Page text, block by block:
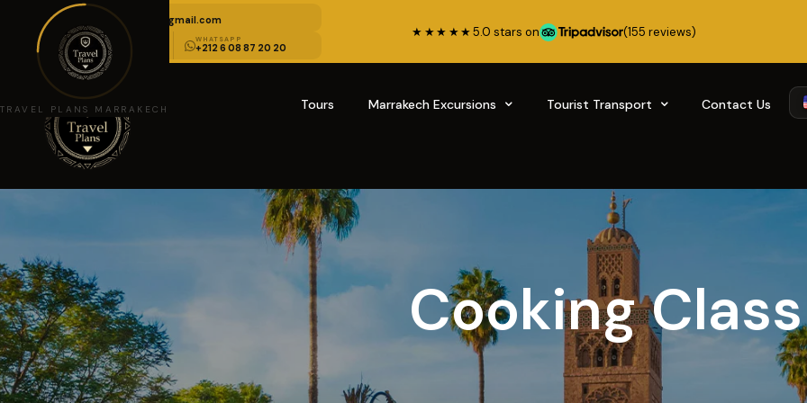
TRAVEL PLANS MARRAKECH
EMAIL US
travelplansmarrakech@gmail.com
CALL US
+212 6 08 85 10 10
WHATSAPP
+212 6 08 87 20 20
★★★★★5.0 stars on (155 reviews)
Tours Marrakech Excursions Tourist Transport Contact Us
Cooking Class